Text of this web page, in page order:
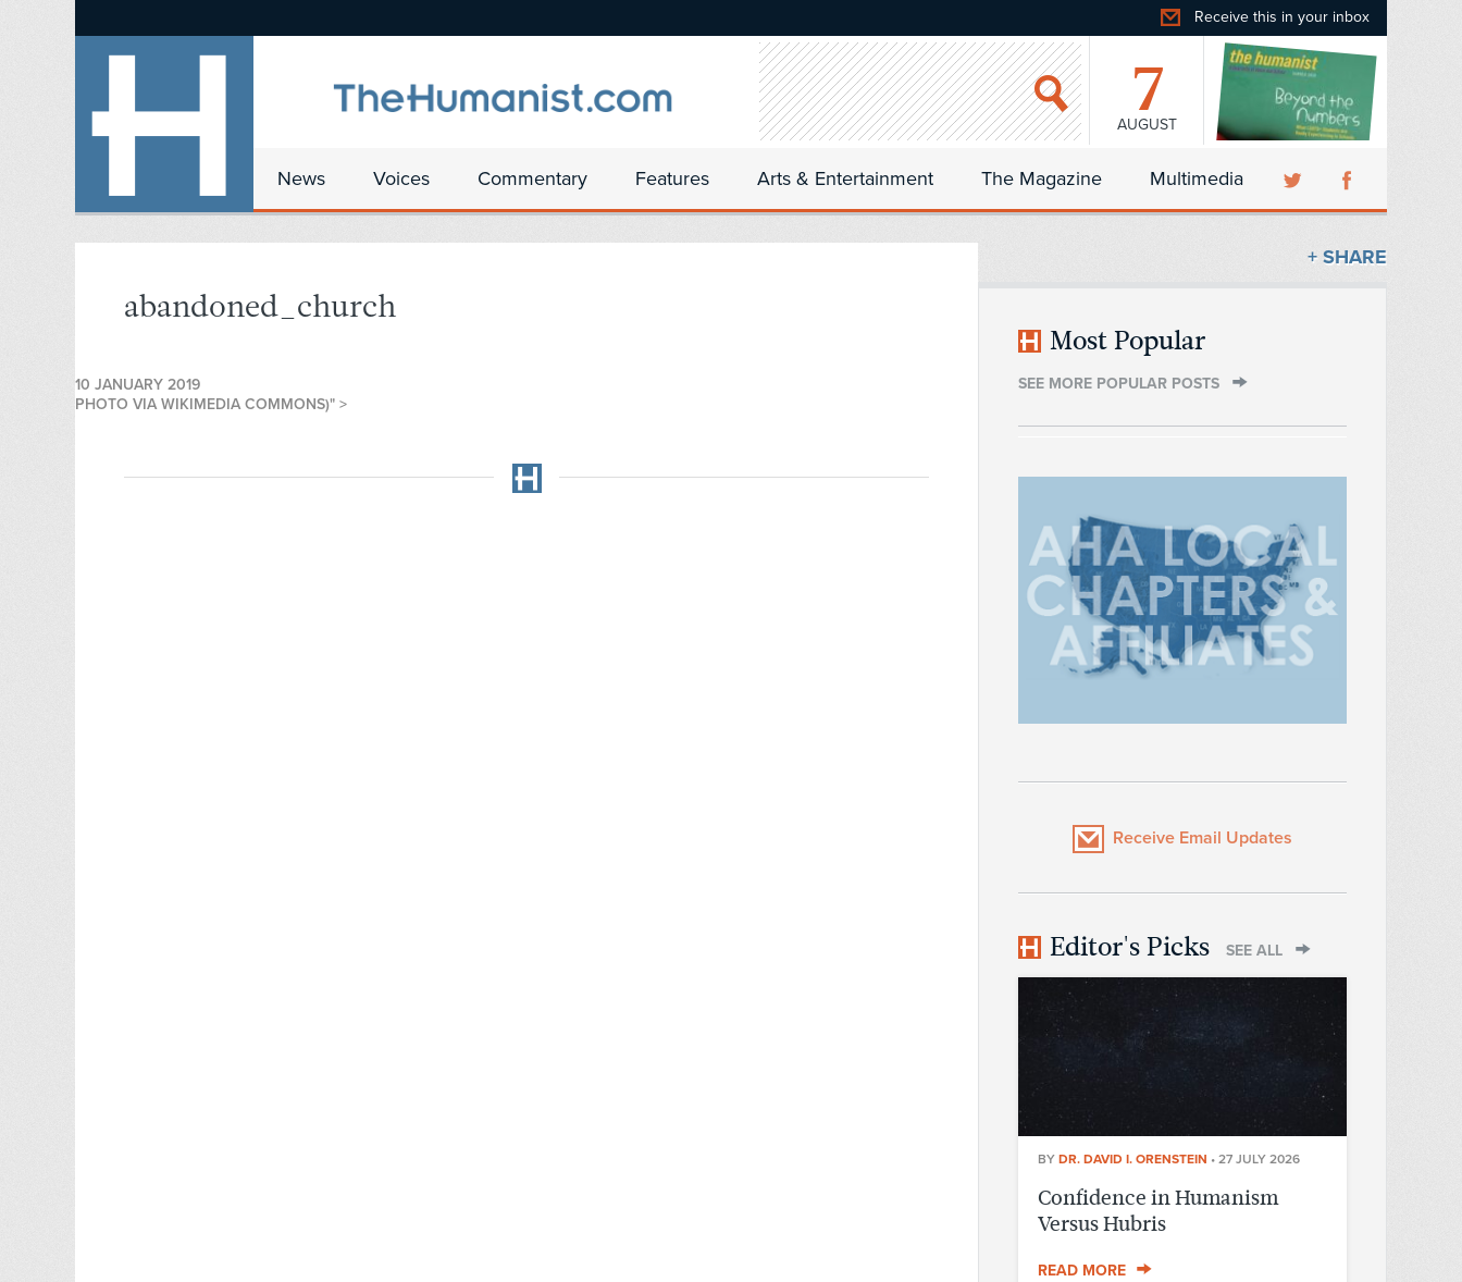
Receive this in your inbox
7
AUGUST
News Voices Commentary Features Arts & Entertainment The Magazine Multimedia
abandoned_church
10 JANUARY 2019
PHOTO VIA WIKIMEDIA COMMONS)" >
+ SHARE
Most Popular
SEE MORE POPULAR POSTS
Receive Email Updates
Editor's Picks SEE ALL
BY DR. DAVID I. ORENSTEIN • 27 JULY 2026
Confidence in Humanism
Versus Hubris
READ MORE